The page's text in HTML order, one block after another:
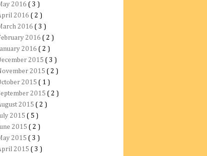
2016 ( 3 )
2016 ( 2 )
2016 ( 3 )
2016 ( 2 )
2016 ( 2 )
2015 ( 3 )
2015 ( 2 )
2015 ( 1 )
2015 ( 2 )
2015 ( 2 )
2015 ( 5 )
2015 ( 2 )
2015 ( 3 )
2015 ( 3 )